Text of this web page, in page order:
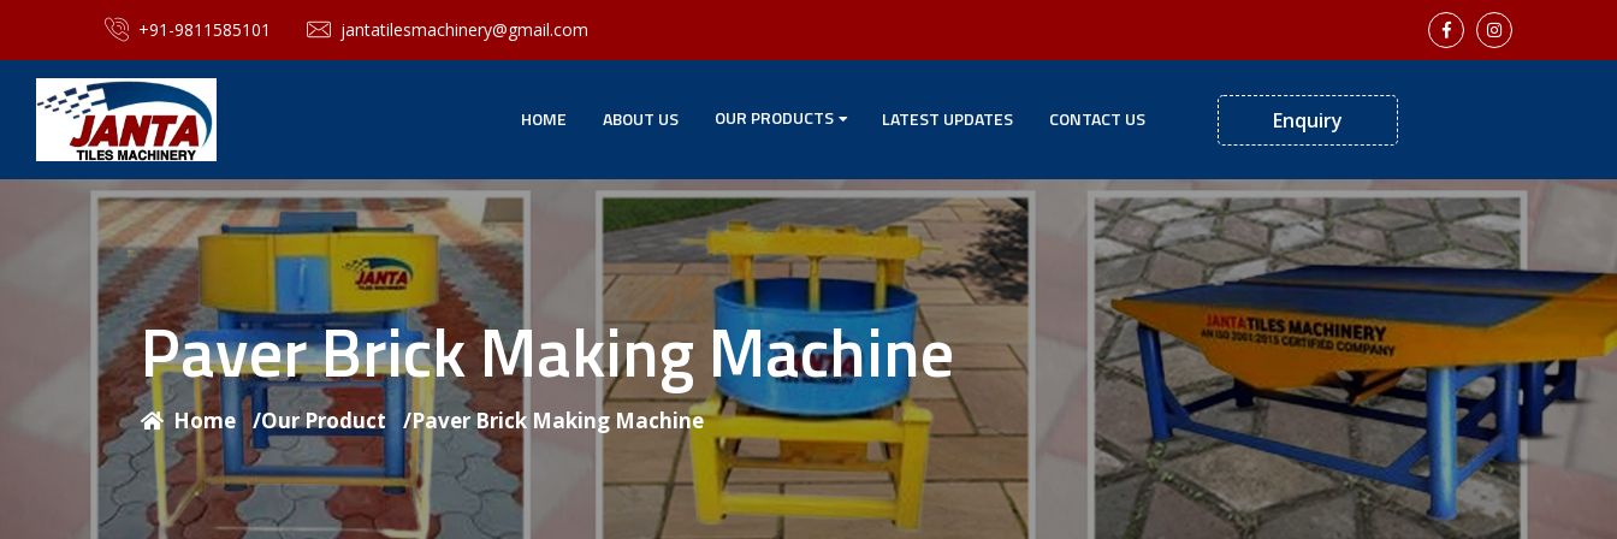
+91-9811585101 jantatilesmachinery@gmail.com
HOME ABOUT US OUR PRODUCTS LATEST UPDATES CONTACT US Enquiry
Paver Brick Making Machine
Home /Our Product /Paver Brick Making Machine